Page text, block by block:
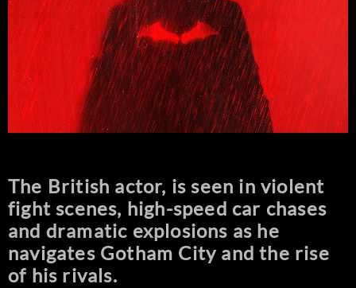
The British actor, is seen in violent
fight scenes, high-speed car chases
and dramatic explosions as he
navigates Gotham City and the rise
of his rivals.